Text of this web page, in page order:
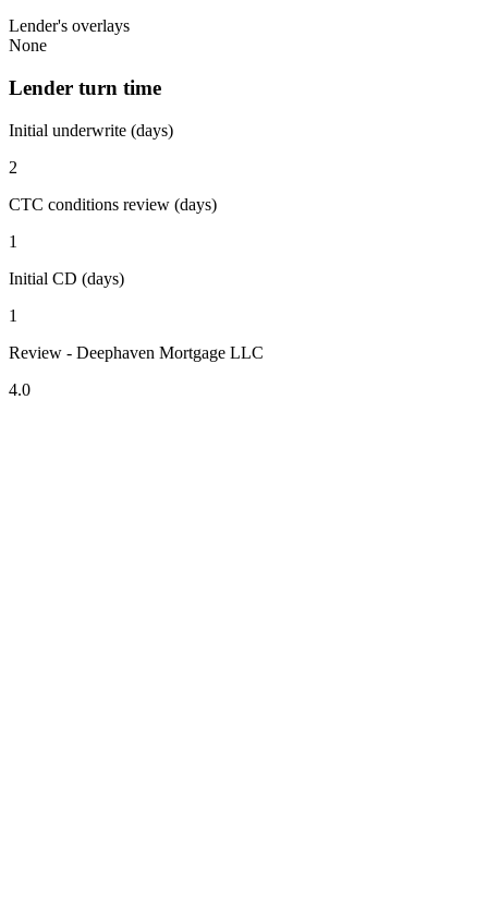
Lender's overlays
None
Lender turn time
Initial underwrite (days)
2
CTC conditions review (days)
1
Initial CD (days)
1
Review - Deephaven Mortgage LLC
4.0